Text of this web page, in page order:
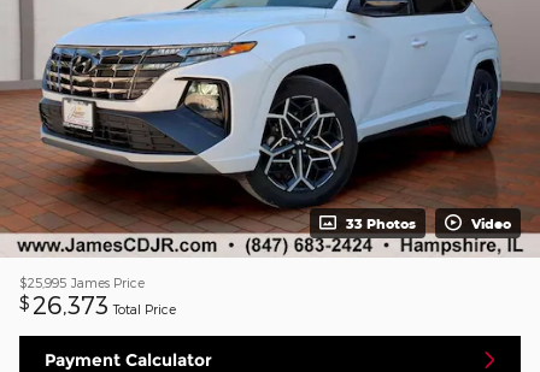
33 Photos Video
$25,995 James Price
$ 26,373 Total Price
Payment Calculator